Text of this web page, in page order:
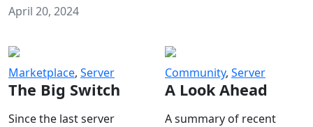
April 20, 2024
Marketplace, Server
The Big Switch
Since the last server
Community, Server
A Look Ahead
A summary of recent